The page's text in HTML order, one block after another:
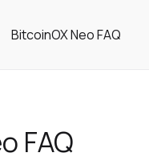
BitcoinOX Neo FAQ
FAQ